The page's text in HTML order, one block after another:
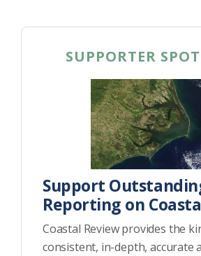
SUPPORTER
Support
Reporting on
Coastal Review provides the
consistent, in-depth, accurate